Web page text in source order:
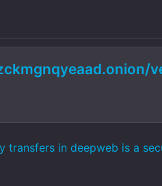
in deepweb is a